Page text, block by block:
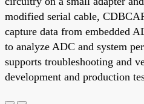
modified serial cable,
capture data from embedded
to analyze ADC and system
supports troubleshooting and
development and production